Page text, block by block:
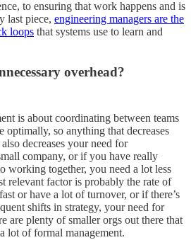
to ensuring that work happens and is
last piece, engineering managers are the
loops that systems use to learn and
overhead?
is about coordinating between teams
optimally, so anything that decreases
decreases your need for
company, or if you have really
working together, you need a lot less
relevant factor is probably the rate of
or have a lot of turnover, or if there’s
shifts in strategy, your need for
are plenty of smaller orgs out there that
lot of formal management.